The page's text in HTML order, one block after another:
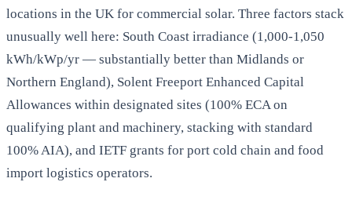
locations in the UK for commercial solar. Three factors stack
unusually well here: South Coast irradiance (1,000-1,050
kWh/kWp/yr — substantially better than Midlands or
Northern England), Solent Freeport Enhanced Capital
Allowances within designated sites (100% ECA on
qualifying plant and machinery, stacking with standard
100% AIA), and IETF grants for port cold chain and food
import logistics operators.